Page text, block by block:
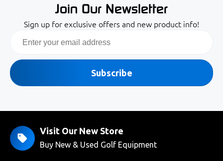
Join Our Newsletter
Sign up for exclusive offers and new product info!
Subscribe
Visit Our New Store
Buy New & Used Golf Equipment